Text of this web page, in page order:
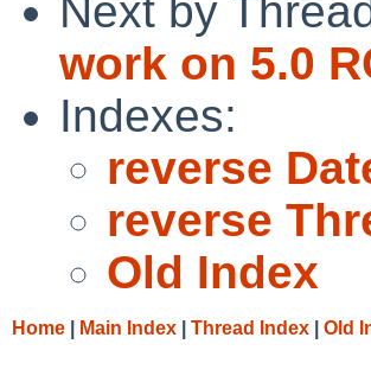
Next by
work on 5.0
Indexes:
reverse
reverse
Old Index
Home Main Index Thread Index Old